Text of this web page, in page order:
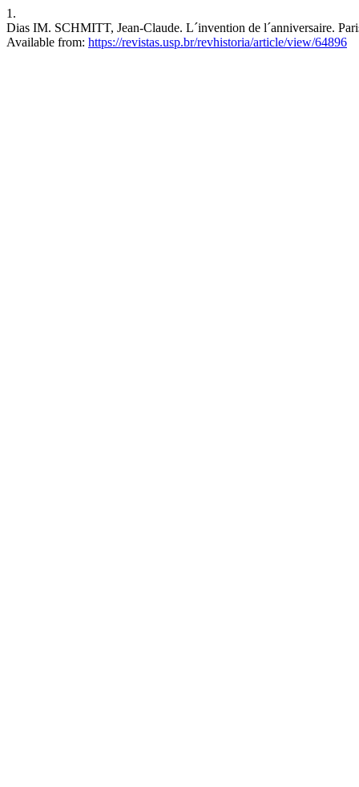
1.
Dias IM. SCHMITT, Jean-Claude. L´invention de l´anniversaire.
Available from: https://revistas.usp.br/revhistoria/article/view/64896